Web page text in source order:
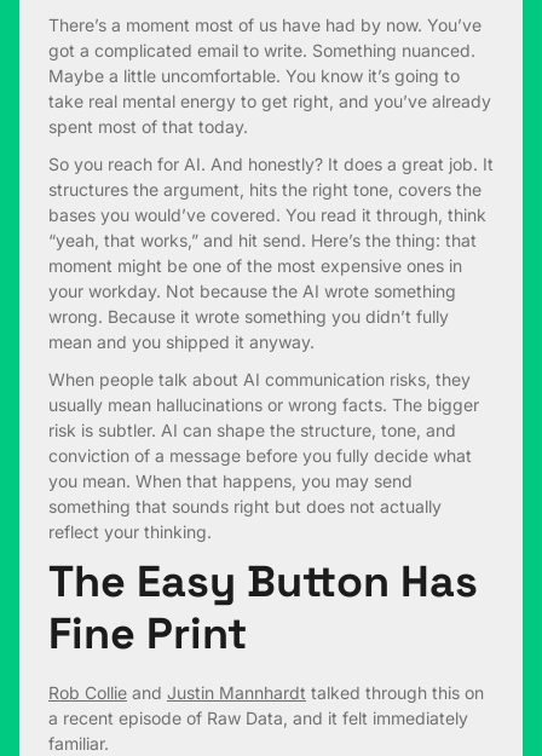
There’s a moment most of us have had by now. You’ve
got a complicated email to write. Something nuanced.
Maybe a little uncomfortable. You know it’s going to
take real mental energy to get right, and you’ve already
spent most of that today.
So you reach for AI. And honestly? It does a great job. It
structures the argument, hits the right tone, covers the
bases you would’ve covered. You read it through, think
“yeah, that works,” and hit send. Here’s the thing: that
moment might be one of the most expensive ones in
your workday. Not because the AI wrote something
wrong. Because it wrote something you didn’t fully
mean and you shipped it anyway.
When people talk about AI communication risks, they
usually mean hallucinations or wrong facts. The bigger
risk is subtler. AI can shape the structure, tone, and
conviction of a message before you fully decide what
you mean. When that happens, you may send
something that sounds right but does not actually
reflect your thinking.
The Easy Button Has
Fine Print
Rob Collie and Justin Mannhardt talked through this on
a recent episode of Raw Data, and it felt immediately
familiar.